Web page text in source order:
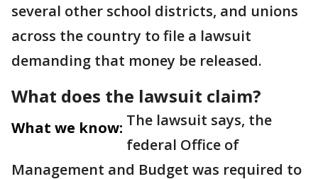
several other school districts, and unions
across the country to file a lawsuit
demanding that money be released.
What does the lawsuit claim?
What we know: The lawsuit says, the
federal Office of
Management and Budget was required to